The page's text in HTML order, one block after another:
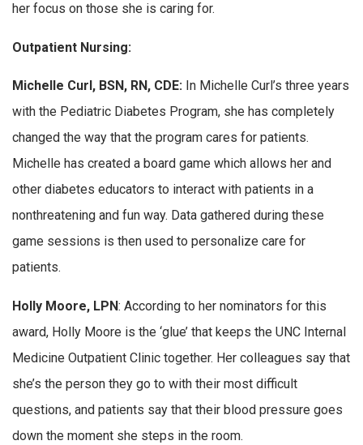
her focus on those she is caring for.
Outpatient Nursing:
Michelle Curl, BSN, RN, CDE: In Michelle Curl’s three years
with the Pediatric Diabetes Program, she has completely
changed the way that the program cares for patients.
Michelle has created a board game which allows her and
other diabetes educators to interact with patients in a
nonthreatening and fun way. Data gathered during these
game sessions is then used to personalize care for
patients.
Holly Moore, LPN: According to her nominators for this
award, Holly Moore is the ‘glue’ that keeps the UNC Internal
Medicine Outpatient Clinic together. Her colleagues say that
she’s the person they go to with their most difficult
questions, and patients say that their blood pressure goes
down the moment she steps in the room.